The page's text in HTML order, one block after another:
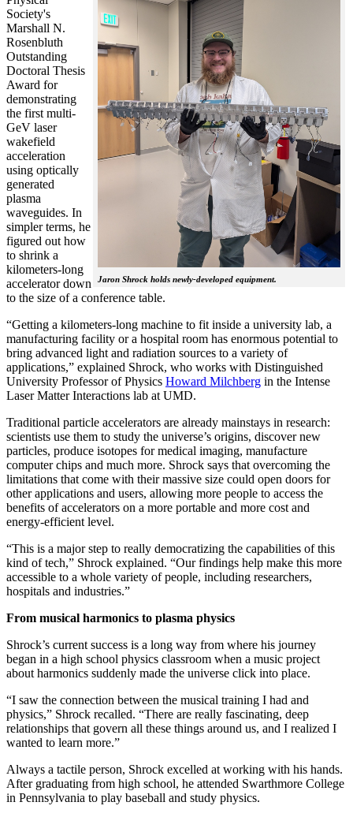
Jaron Shrock holds newly-developed equipment.
Society's
Marshall N.
Rosenbluth
Outstanding
Doctoral Thesis
Award for
demonstrating
the first multi-
GeV laser
wakefield
acceleration
using optically
generated
plasma
waveguides. In
simpler terms, he
figured out how
to shrink a
kilometers-long
accelerator down
to the size of a conference table.
“Getting a kilometers-long machine to fit inside a university lab, a
manufacturing facility or a hospital room has enormous potential to
bring advanced light and radiation sources to a variety of
applications,” explained Shrock, who works with Distinguished
University Professor of Physics Howard Milchberg in the Intense
Laser Matter Interactions lab at UMD.
Traditional particle accelerators are already mainstays in research:
scientists use them to study the universe’s origins, discover new
particles, produce isotopes for medical imaging, manufacture
computer chips and much more. Shrock says that overcoming the
limitations that come with their massive size could open doors for
other applications and users, allowing more people to access the
benefits of accelerators on a more portable and more cost and
energy-efficient level.
“This is a major step to really democratizing the capabilities of this
kind of tech,” Shrock explained. “Our findings help make this more
accessible to a whole variety of people, including researchers,
hospitals and industries.”
From musical harmonics to plasma physics
Shrock’s current success is a long way from where his journey
began in a high school physics classroom when a music project
about harmonics suddenly made the universe click into place.
“I saw the connection between the musical training I had and
physics,” Shrock recalled. “There are really fascinating, deep
relationships that govern all these things around us, and I realized I
wanted to learn more.”
Always a tactile person, Shrock excelled at working with his hands.
After graduating from high school, he attended Swarthmore College
in Pennsylvania to play baseball and study physics.